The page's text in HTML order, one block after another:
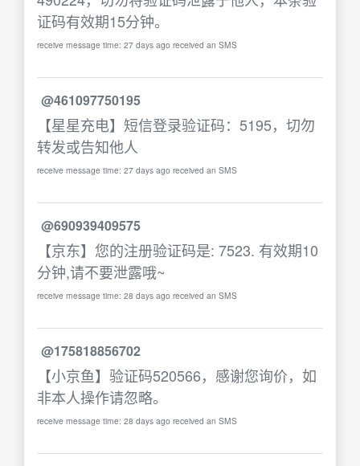
证码有效期15分钟。
receive message time: 27 days ago received an SMS
@461097750195
【星星充电】短信登录验证码：5195，切勿
转发或告知他人
receive message time: 27 days ago received an SMS
@690939409575
【京东】您的注册验证码是: 7523. 有效期10
分钟,请不要泄露哦~
receive message time: 28 days ago received an SMS
@175818856702
【小京鱼】验证码520566，感谢您询价，如
非本人操作请忽略。
receive message time: 28 days ago received an SMS